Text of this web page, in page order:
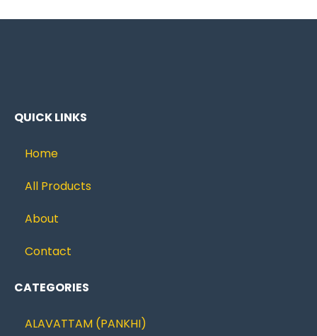
QUICK LINKS
Home
All Products
About
Contact
CATEGORIES
ALAVATTAM (PANKHI)